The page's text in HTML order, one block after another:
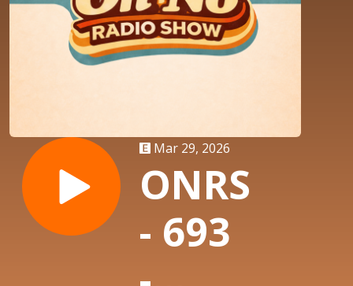
Mar 29, 2026
ONRS
- 693